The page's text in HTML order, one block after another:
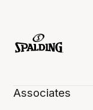
Associates